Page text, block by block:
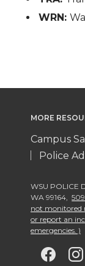
WRN:
MORE
Campus
Police
WSU POLICE
WA 99164
not monitored
or report an
emergencies. )
G
G